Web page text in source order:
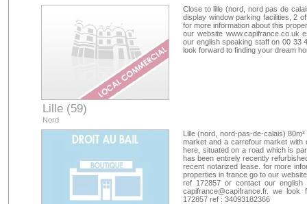
Lille (59)
Nord
Close to lille (nord, nord pas de
display window parking facilities, 2
for more information about this
our website www.capifrance.co.uk
our english speaking staff on 00 33
look forward to finding your dream
Lille (nord, nord-pas-de-calais)
market and a carrefour market
here, situated on a road which is
has been entirely recently
recent notarized lease. for more
properties in france go to our
ref 172857 or contact our
capifrance@capifrance.fr. we look
172857 ref : 34093182366